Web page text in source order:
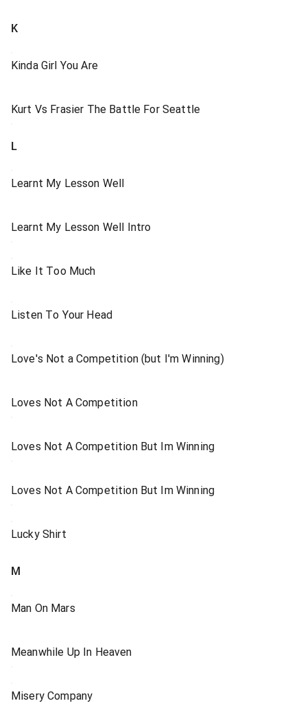
K
Kinda Girl You Are
Kurt Vs Frasier The Battle For Seattle
L
Learnt My Lesson Well
Learnt My Lesson Well Intro
Like It Too Much
Listen To Your Head
Love's Not a Competition (but I'm Winning)
Loves Not A Competition
Loves Not A Competition But Im Winning
Loves Not A Competition But Im Winning
Lucky Shirt
M
Man On Mars
Meanwhile Up In Heaven
Misery Company